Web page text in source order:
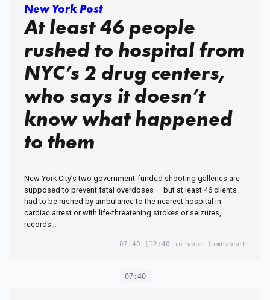
New York Post
At least 46 people
rushed to hospital from
NYC’s 2 drug centers,
who says it doesn’t
know what happened
to them
New York City’s two government-funded shooting galleries are
supposed to prevent fatal overdoses — but at least 46 clients
had to be rushed by ambulance to the nearest hospital in
cardiac arrest or with life-threatening strokes or seizures,
records…
07:40 (12:40 in your timezone)
07:40